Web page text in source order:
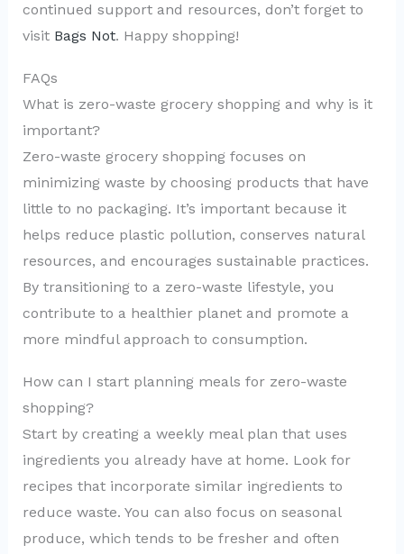
continued support and resources, don’t forget to
visit Bags Not. Happy shopping!
FAQs
What is zero-waste grocery shopping and why is it
important?
Zero-waste grocery shopping focuses on
minimizing waste by choosing products that have
little to no packaging. It’s important because it
helps reduce plastic pollution, conserves natural
resources, and encourages sustainable practices.
By transitioning to a zero-waste lifestyle, you
contribute to a healthier planet and promote a
more mindful approach to consumption.
How can I start planning meals for zero-waste
shopping?
Start by creating a weekly meal plan that uses
ingredients you already have at home. Look for
recipes that incorporate similar ingredients to
reduce waste. You can also focus on seasonal
produce, which tends to be fresher and often